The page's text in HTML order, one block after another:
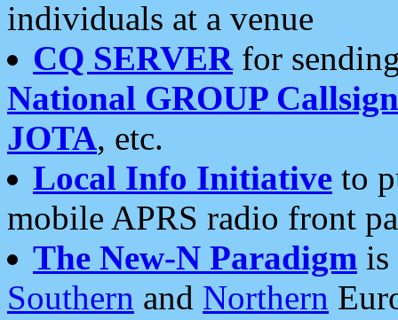
individuals at a venue
CQ SERVERfor
National GROUP
JOTA, etc.
Local Info Initiative to
mobile APRS radio front
The New-N Paradigm is
Southern and Northern